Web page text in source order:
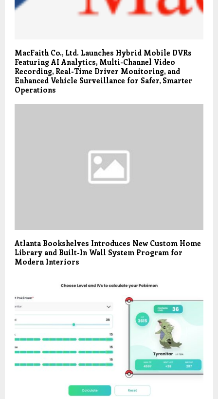
MacFaith Co., Ltd. Launches Hybrid Mobile DVRs
Featuring AI Analytics, Multi-Channel Video
Recording, Real-Time Driver Monitoring, and
Enhanced Vehicle Surveillance for Safer, Smarter
Operations
Atlanta Bookshelves Introduces New Custom Home
Library and Built-In Wall System Program for
Modern Interiors